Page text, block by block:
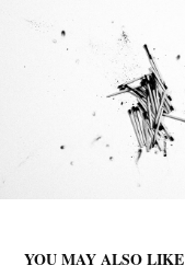
YOU MAY ALSO LIKE